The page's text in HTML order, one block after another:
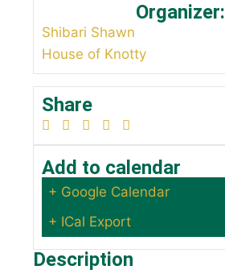
Organizer:
Shibari Shawn
House of Knotty
Share
Add to calendar
+ Google Calendar
+ ICal Export
Description